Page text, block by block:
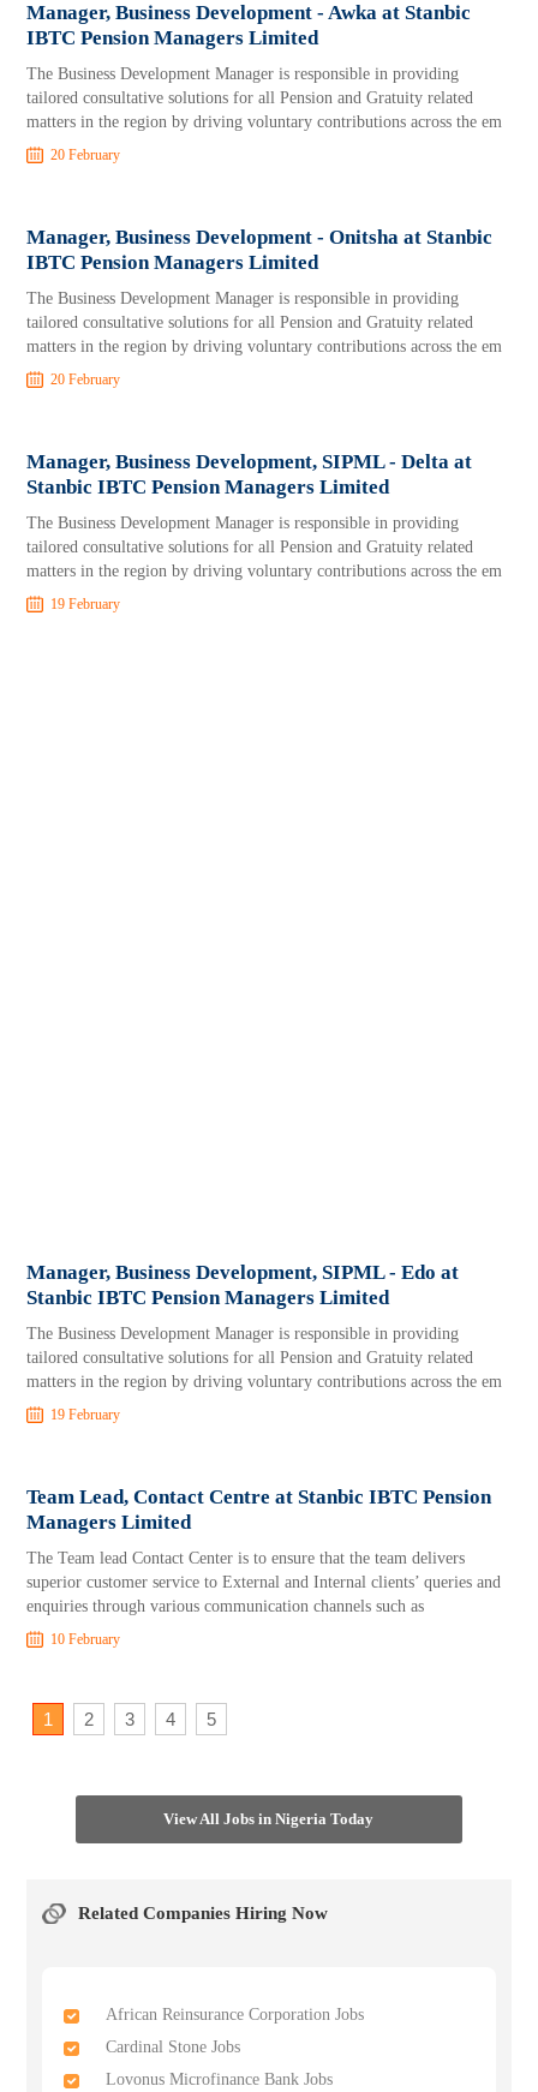
Manager, Business Development - Awka at Stanbic
IBTC Pension Managers Limited
The Business Development Manager is responsible in providing
tailored consultative solutions for all Pension and Gratuity related
matters in the region by driving voluntary contributions across the em
20 February
Manager, Business Development - Onitsha at Stanbic
IBTC Pension Managers Limited
The Business Development Manager is responsible in providing
tailored consultative solutions for all Pension and Gratuity related
matters in the region by driving voluntary contributions across the em
20 February
Manager, Business Development, SIPML - Delta at
Stanbic IBTC Pension Managers Limited
The Business Development Manager is responsible in providing
tailored consultative solutions for all Pension and Gratuity related
matters in the region by driving voluntary contributions across the em
19 February
Manager, Business Development, SIPML - Edo at
Stanbic IBTC Pension Managers Limited
The Business Development Manager is responsible in providing
tailored consultative solutions for all Pension and Gratuity related
matters in the region by driving voluntary contributions across the em
19 February
Team Lead, Contact Centre at Stanbic IBTC Pension
Managers Limited
The Team lead Contact Center is to ensure that the team delivers
superior customer service to External and Internal clients’ queries and
enquiries through various communication channels such as
10 February
1 2 3 4 5
View All Jobs in Nigeria Today
Related Companies Hiring Now
African Reinsurance Corporation Jobs
Cardinal Stone Jobs
Lovonus Microfinance Bank Jobs